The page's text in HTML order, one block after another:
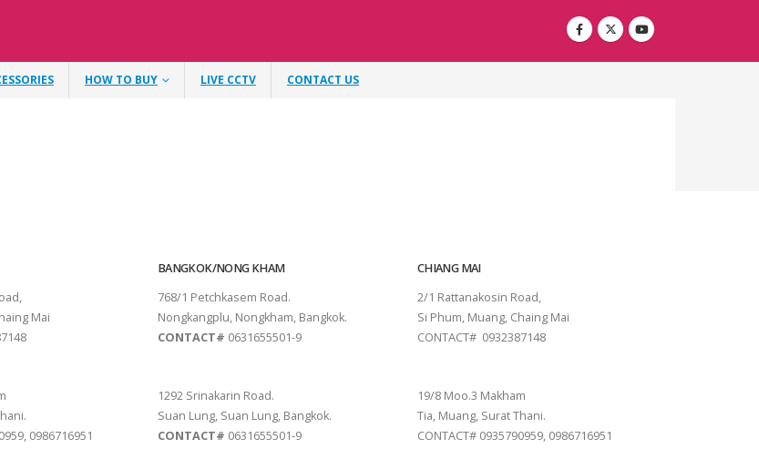
HOW TO BUY LIVE CCTV CONTACT US
Mai
0986716951
BANGKOK/NONG KHAM
768/1 Petchkasem Road.
Nongkangplu, Nongkham, Bangkok.
CONTACT# 0631655501-9
1292 Srinakarin Road.
Suan Lung, Suan Lung, Bangkok.
CONTACT# 0631655501-9
CHIANG MAI
2/1 Rattanakosin Road,
Si Phum, Muang, Chaing Mai
CONTACT# 0932387148
19/8 Moo.3 Makham
Tia, Muang, Surat Thani.
CONTACT# 0935790959, 0986716951